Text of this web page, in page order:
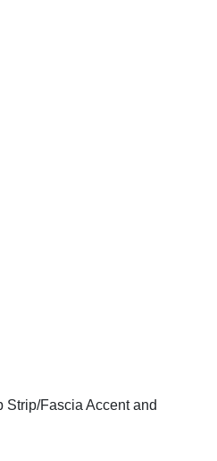
Strip/Fascia Accent and